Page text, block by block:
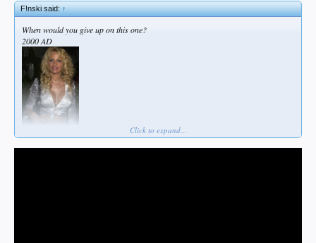
F!nski said:↑
When would you give up on this one?
2000 AD
Click to expand...